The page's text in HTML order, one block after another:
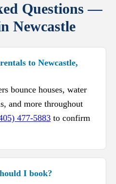
Questions —
Newcastle
to Newcastle,
bounce houses, water
and more throughout
477-5883 to confirm
I book?